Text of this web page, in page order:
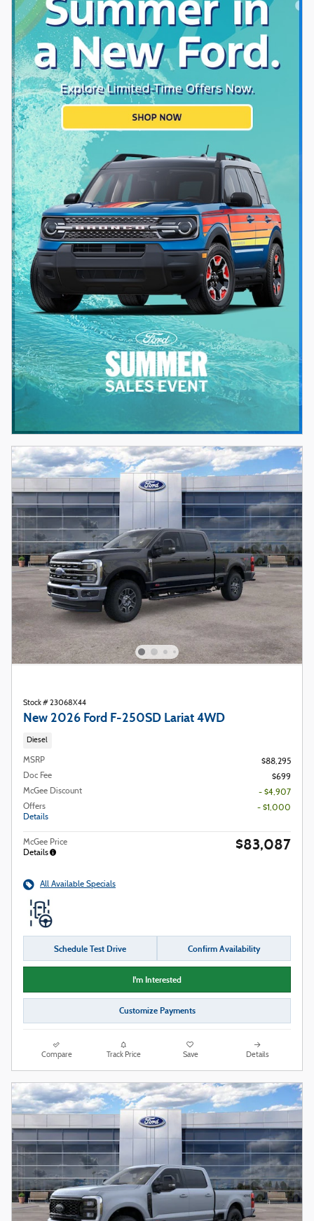
Stock # 23068X44
New 2026 Ford F-250SD Lariat 4WD
Diesel
MSRP
$88,295
Doc Fee
$699
McGee Discount
- $4,907
Offers
Details
- $1,000
McGee Price
Details
$83,087
All Available Specials
Schedule Test Drive Confirm Availability
I'm Interested
Customize Payments
Compare Track Price Save Details